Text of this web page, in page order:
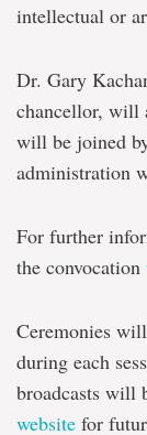
intellectual or
Dr. Gary
chancellor, will
will be joined
administration
For further
the convocation
Ceremonies
during each
broadcasts will
website for